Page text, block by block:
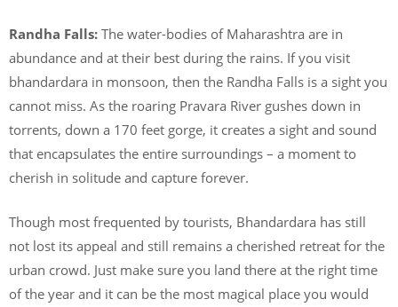
Randha Falls: The water-bodies of Maharashtra are in
abundance and at their best during the rains. If you visit
bhandardara in monsoon, then the Randha Falls is a sight you
cannot miss. As the roaring Pravara River gushes down in
torrents, down a 170 feet gorge, it creates a sight and sound
that encapsulates the entire surroundings – a moment to
cherish in solitude and capture forever.
Though most frequented by tourists, Bhandardara has still
not lost its appeal and still remains a cherished retreat for the
urban crowd. Just make sure you land there at the right time
of the year and it can be the most magical place you would